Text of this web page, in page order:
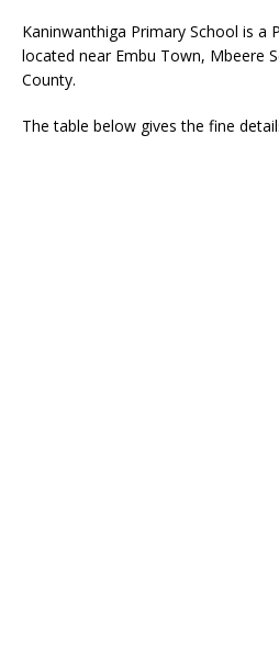
Kaninwanthiga Primary School is a
located near Embu Town, Mbeere
County.
The table below gives the fine